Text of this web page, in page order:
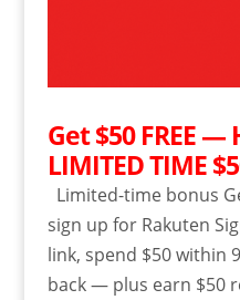
Get $50 FREE
LIMITED TIME
Limited-time bonus
sign up for Rakuten
link, spend $50 within
back — plus earn $50